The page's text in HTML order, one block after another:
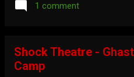
1 comment
Shock Theatre -
Camp